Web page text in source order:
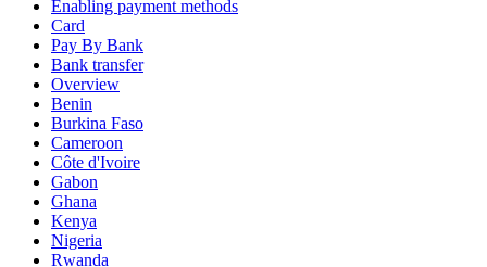
Enabling payment methods
Card
Pay By Bank
Bank transfer
Overview
Benin
Burkina Faso
Cameroon
Côte d'Ivoire
Gabon
Ghana
Kenya
Nigeria
Rwanda